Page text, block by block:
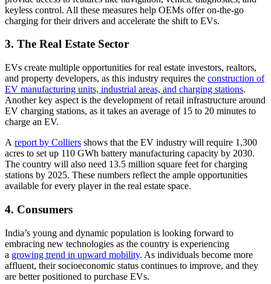
keyless control. All these measures help OEMs offer on-the-go
charging for their drivers and accelerate the shift to EVs.
3. The Real Estate Sector
EVs create multiple opportunities for real estate investors, realtors,
and property developers, as this industry requires the construction of
EV manufacturing units, industrial areas, and charging stations.
Another key aspect is the development of retail infrastructure around
EV charging stations, as it takes an average of 15 to 20 minutes to
charge an EV.
A report by Colliers shows that the EV industry will require 1,300
acres to set up 110 GWh battery manufacturing capacity by 2030.
The country will also need 13.5 million square feet for charging
stations by 2025. These numbers reflect the ample opportunities
available for every player in the real estate space.
4. Consumers
India’s young and dynamic population is looking forward to
embracing new technologies as the country is experiencing
a growing trend in upward mobility. As individuals become more
affluent, their socioeconomic status continues to improve, and they
are better positioned to purchase EVs.